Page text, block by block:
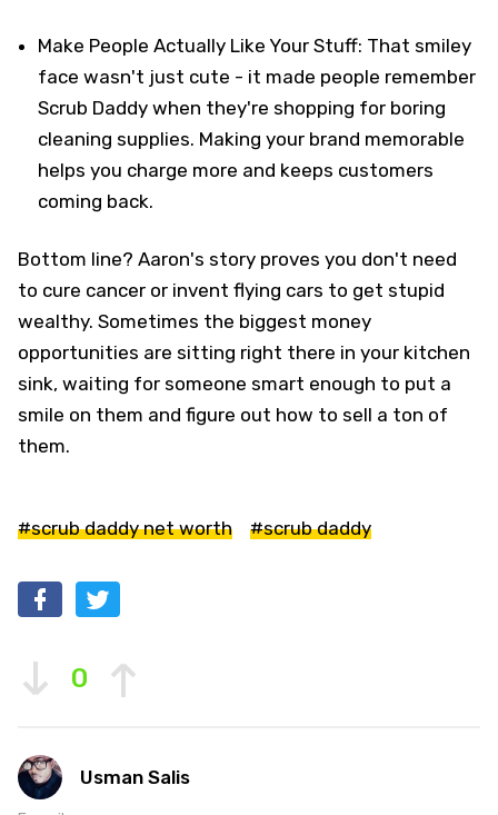
Make People Actually Like Your Stuff: That smiley
face wasn't just cute - it made people remember
Scrub Daddy when they're shopping for boring
cleaning supplies. Making your brand memorable
helps you charge more and keeps customers
coming back.
Bottom line? Aaron's story proves you don't need
to cure cancer or invent flying cars to get stupid
wealthy. Sometimes the biggest money
opportunities are sitting right there in your kitchen
sink, waiting for someone smart enough to put a
smile on them and figure out how to sell a ton of
them.
#scrub daddy net worth #scrub daddy
0
Usman Salis